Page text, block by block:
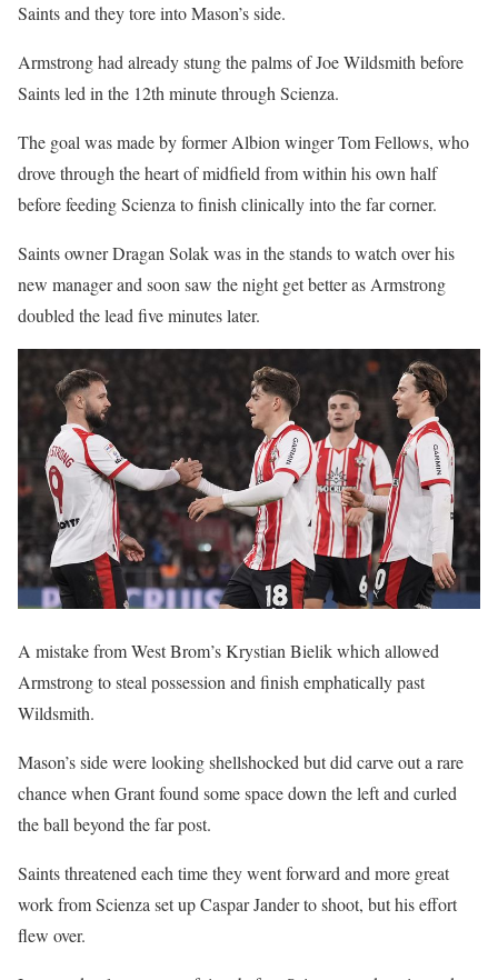
Saints and they tore into Mason’s side.
Armstrong had already stung the palms of Joe Wildsmith before
Saints led in the 12th minute through Scienza.
The goal was made by former Albion winger Tom Fellows, who
drove through the heart of midfield from within his own half
before feeding Scienza to finish clinically into the far corner.
Saints owner Dragan Solak was in the stands to watch over his
new manager and soon saw the night get better as Armstrong
doubled the lead five minutes later.
A mistake from West Brom’s Krystian Bielik which allowed
Armstrong to steal possession and finish emphatically past
Wildsmith.
Mason’s side were looking shellshocked but did carve out a rare
chance when Grant found some space down the left and curled
the ball beyond the far post.
Saints threatened each time they went forward and more great
work from Scienza set up Caspar Jander to shoot, but his effort
flew over.